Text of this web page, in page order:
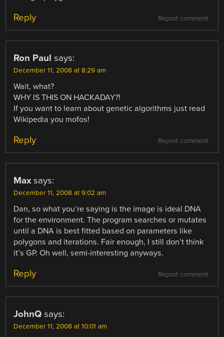
Report comment
Reply
Ron Paul says:
December 11, 2008 at 8:29 am
Wait, what?
WHY IS THIS ON HACKADAY?!
If you want to learn about genetic algorithms just read
Wikipedia you mofos!
Report comment
Reply
Max says:
December 11, 2008 at 9:02 am
Dan, so what you’re saying is the image is ideal DNA
for the environment. The program searches or mutates
until a DNA is best fitted based on parameters like
polygons and iterations. Fair enough, I still don’t think
it’s GP. Oh well, semi-interesting anyways.
Report comment
Reply
JohnQ says:
December 11, 2008 at 10:01 am